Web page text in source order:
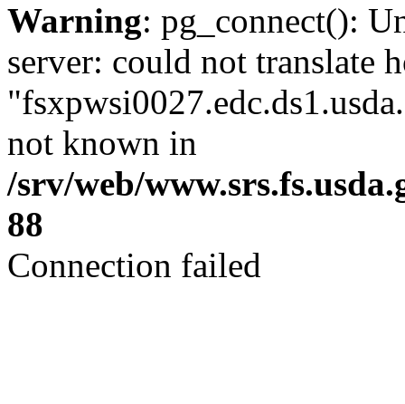
Warning: pg_connect():
server: could not translate
not known in
/srv/web/
88
Connection failed